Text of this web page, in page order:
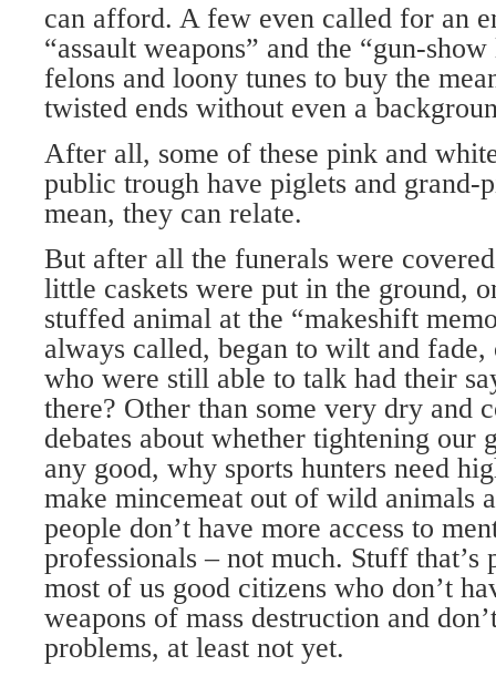
can afford. A few even called for an
“assault weapons” and the “gun-
felons and loony tunes to buy the
twisted ends without even a
After all, some of these pink and
public trough have piglets and
mean, they can relate.
But after all the funerals were
little caskets were put in the ground,
stuffed animal at the “makeshift
always called, began to wilt and fade,
who were still able to talk had their
there? Other than some very dry and
debates about whether tightening our
any good, why sports hunters need
make mincemeat out of wild animals
people don’t have more access to
professionals – not much. Stuff
most of us good citizens who don’t
weapons of mass destruction and
problems, at least not yet.